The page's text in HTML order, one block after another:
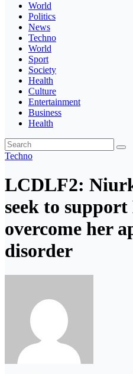
World
Politics
News
Techno
World
Sport
Society
Health
Culture
Entertainment
Business
Health
Techno
LCDLF2:
seek to
overcome her
disorder